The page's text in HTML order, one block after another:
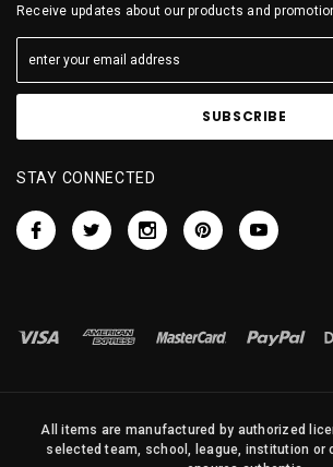
Receive updates about our products and
STAY CONNECTED
All items are manufactured by authorized
selected team, school, league, institution or